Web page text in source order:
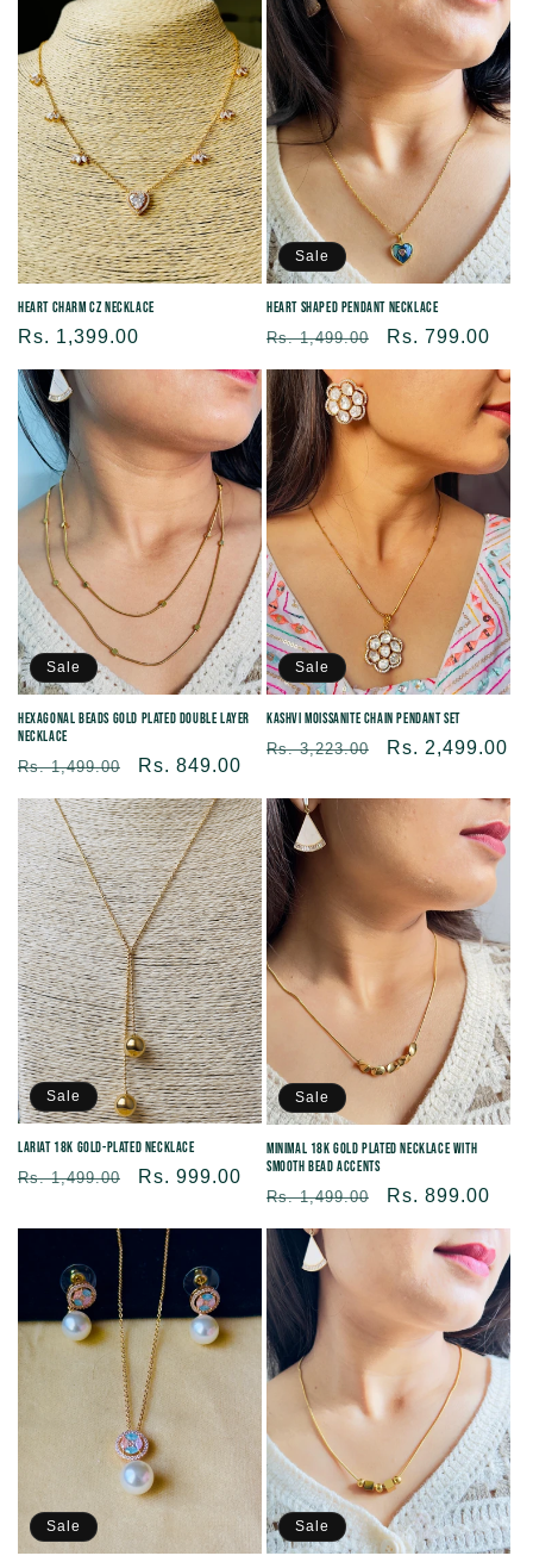
Heart Charm CZ Necklace
Regular
price
Rs. 1,399.00
Sale
Heart shaped Pendant Necklace
Regular
price
Rs. 1,499.00
Sale
price
Rs. 799.00
Sale
Hexagonal Beads Gold Plated Double Layer
Necklace
Regular
price
Rs. 1,499.00
Sale
price
Rs. 849.00
Sale
Kashvi Moissanite Chain Pendant Set
Regular
Rs. 3,223.00
Sale
Rs. 2,499.00
Sale
Lariat 18K Gold-plated necklace
Regular
Rs. 1,499.00
Sale
Rs. 999.00
Sale
Minimal 18K Gold Plated Necklace with
Smooth Bead Accents
Regular
price
Rs. 1,499.00
Sale
price
Rs. 899.00
Sale Sale